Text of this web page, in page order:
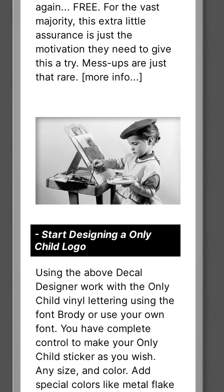
again... FREE. For the vast
majority, this extra little
assurance is just the
motivation they need to give
this a try. Mess-ups are just
that rare. [more info...]
- Start Designing a Only
Child Logo
Using the above Decal
Designer work with the Only
Child vinyl lettering using the
font Brody or use your own
font. You have complete
control to make your Only
Child sticker as you wish.
Any size, and color. Add
special colors like metal flake